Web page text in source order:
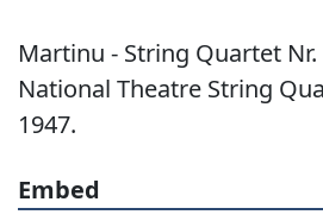
Martinu - String Quartet Nr.
National Theatre String
1947.
Embed